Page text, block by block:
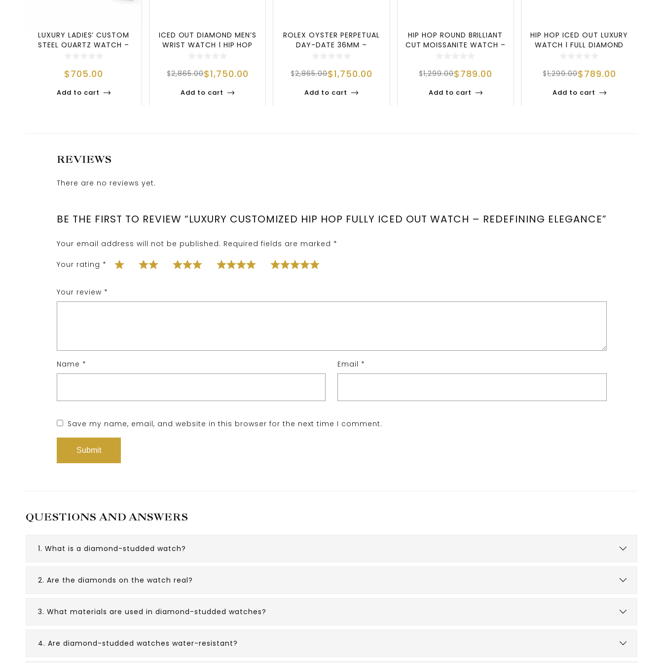
LUXURY LADIES’ CUSTOM
STEEL QUARTZ WATCH –
$705.00
Add to cart
ICED OUT DIAMOND MEN’S
WRIST WATCH | HIP HOP
$2,865.00$1,750.00
Add to cart
ROLEX OYSTER PERPETUAL
DAY-DATE 36MM –
$2,865.00$1,750.00
Add to cart
HIP HOP ROUND BRILLIANT
CUT MOISSANITE WATCH –
$1,299.00$789.00
Add to cart
HIP HOP ICED OUT LUXURY
WATCH | FULL DIAMOND
$1,299.00$789.00
Add to cart
REVIEWS
There are no reviews yet.
BE THE FIRST TO REVIEW “LUXURY CUSTOMIZED HIP HOP FULLY ICED OUT WATCH – REDEFINING ELEGANCE”
Your email address will not be published. Required fields are marked *
Your rating *
Your review *
Name * Email *
Save my name, email, and website in this browser for the next time I comment.
QUESTIONS AND ANSWERS
1. What is a diamond-studded watch?
2. Are the diamonds on the watch real?
3. What materials are used in diamond-studded watches?
4. Are diamond-studded watches water-resistant?